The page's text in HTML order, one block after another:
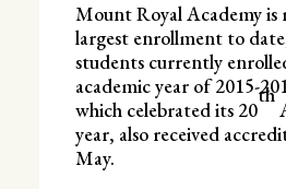
Mount Royal Academy is
largest enrollment to
students currently
academic year of 2015-
which celebrated its 20
th
year, also received
May.